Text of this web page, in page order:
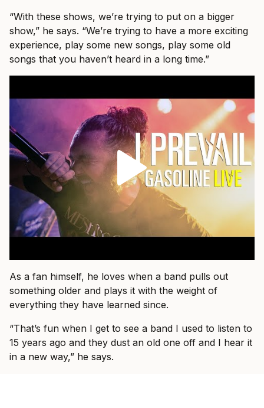
“With these shows, we’re trying to put on a bigger
show,” he says. “We’re trying to have a more exciting
experience, play some new songs, play some old
songs that you haven’t heard in a long time.”
As a fan himself, he loves when a band pulls out
something older and plays it with the weight of
everything they have learned since.
“That’s fun when I get to see a band I used to listen to
15 years ago and they dust an old one off and I hear it
in a new way,” he says.